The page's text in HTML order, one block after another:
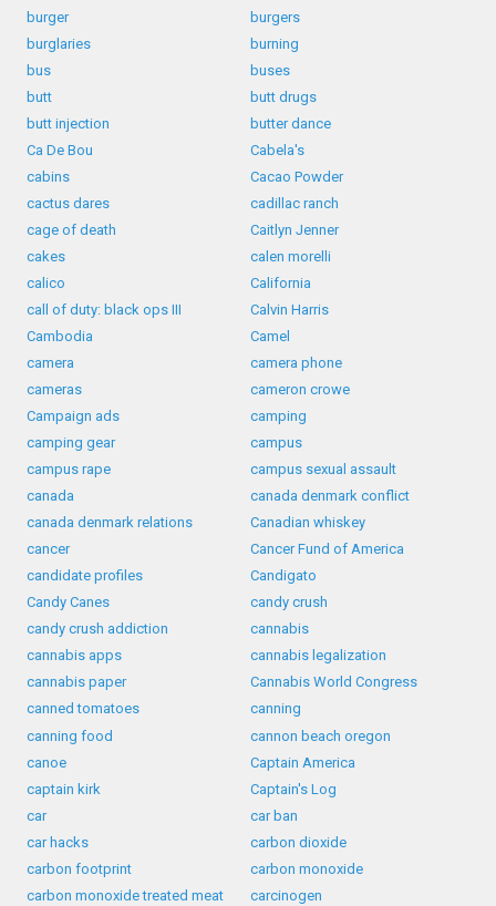
burger
burgers
burglaries
burning
bus
buses
butt
butt drugs
butt injection
butter dance
Ca De Bou
Cabela's
cabins
Cacao Powder
cactus dares
cadillac ranch
cage of death
Caitlyn Jenner
cakes
calen morelli
calico
California
call of duty: black ops III
Calvin Harris
Cambodia
Camel
camera
camera phone
cameras
cameron crowe
Campaign ads
camping
camping gear
campus
campus rape
campus sexual assault
canada
canada denmark conflict
canada denmark relations
Canadian whiskey
cancer
Cancer Fund of America
candidate profiles
Candigato
Candy Canes
candy crush
candy crush addiction
cannabis
cannabis apps
cannabis legalization
cannabis paper
Cannabis World Congress
canned tomatoes
canning
canning food
cannon beach oregon
canoe
Captain America
captain kirk
Captain's Log
car
car ban
car hacks
carbon dioxide
carbon footprint
carbon monoxide
carbon monoxide treated meat
carcinogen